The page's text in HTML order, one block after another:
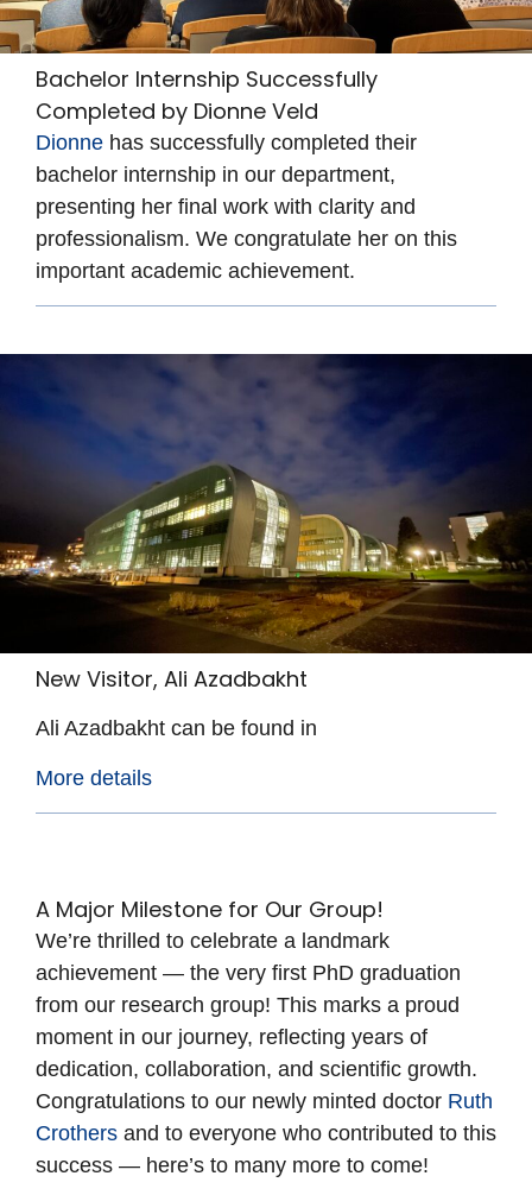
Bachelor Internship Successfully
Completed by Dionne Veld
Dionne has successfully completed their
bachelor internship in our department,
presenting her final work with clarity and
professionalism. We congratulate her on this
important academic achievement.
New Visitor, Ali Azadbakht
Ali Azadbakht can be found in
More details
A Major Milestone for Our Group!
We’re thrilled to celebrate a landmark
achievement — the very first PhD graduation
from our research group! This marks a proud
moment in our journey, reflecting years of
dedication, collaboration, and scientific growth.
Congratulations to our newly minted doctor Ruth
Crothers and to everyone who contributed to this
success — here’s to many more to come!